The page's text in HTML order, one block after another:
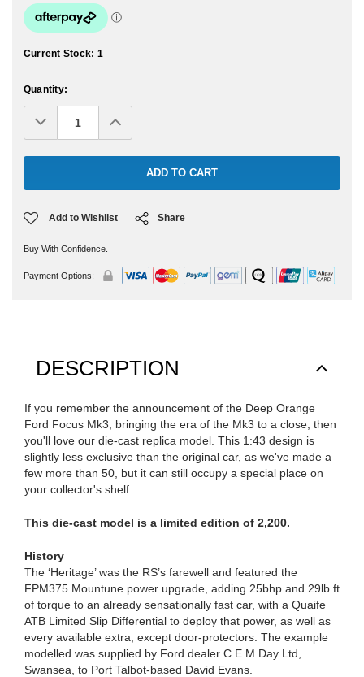
Current Stock: 1
Quantity:
Decrease
Quantity:Increase
Quantity:
Add to Wishlist Share
Buy With Confidence.
Payment Options:
DESCRIPTION
If you remember the announcement of the Deep Orange
Ford Focus Mk3, bringing the era of the Mk3 to a close, then
you'll love our die-cast replica model. This 1:43 design is
slightly less exclusive than the original car, as we've made a
few more than 50, but it can still occupy a special place on
your collector's shelf.
This die-cast model is a limited edition of 2,200.
History
The ‘Heritage’ was the RS’s farewell and featured the
FPM375 Mountune power upgrade, adding 25bhp and 29lb.ft
of torque to an already sensationally fast car, with a Quaife
ATB Limited Slip Differential to deploy that power, as well as
every available extra, except door-protectors. The example
modelled was supplied by Ford dealer C.E.M Day Ltd,
Swansea, to Port Talbot-based David Evans.